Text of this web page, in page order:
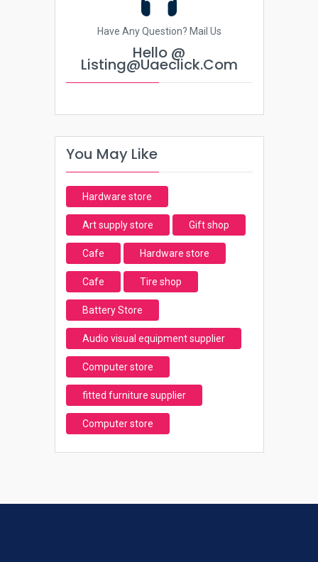
Have Any Question? Mail Us
Hello @
Listing@uaeclick.com
You May Like
Hardware store
Art supply store Gift shop
Cafe Hardware store
Cafe Tire shop
Battery Store
Audio visual equipment supplier
Computer store
fitted furniture supplier
Computer store